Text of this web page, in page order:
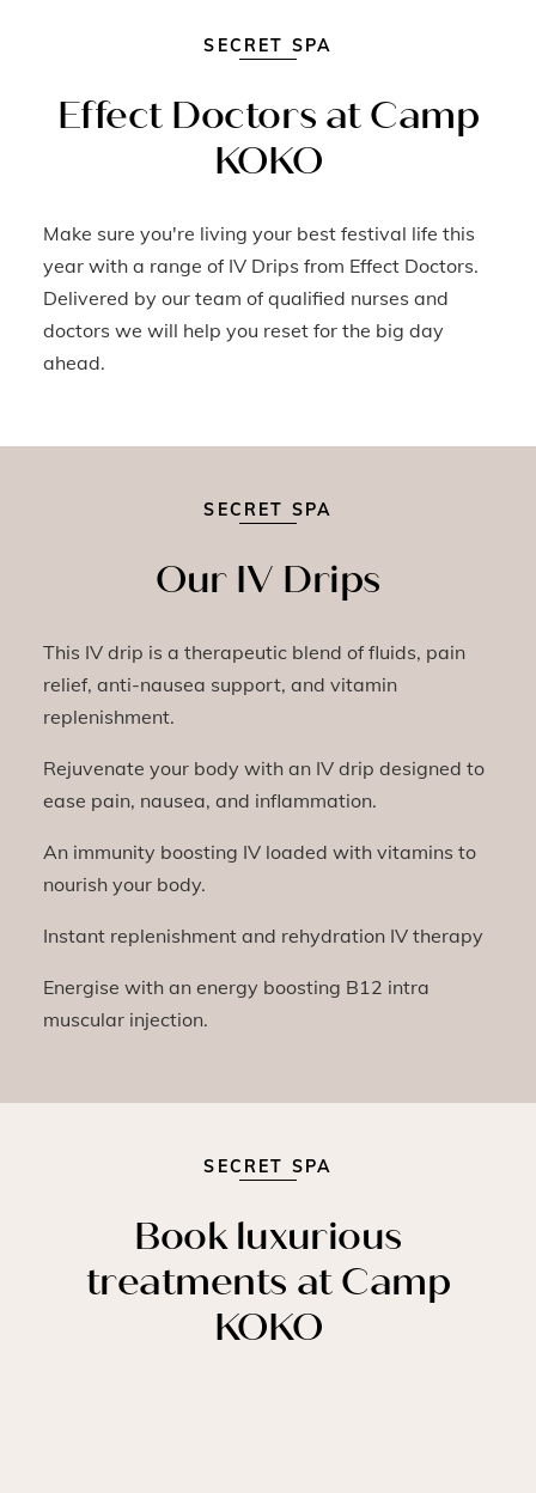
SECRET SPA
Effect Doctors at Camp
KOKO
Make sure you're living your best festival life this
year with a range of IV Drips from Effect Doctors.
Delivered by our team of qualified nurses and
doctors we will help you reset for the big day
ahead.
SECRET SPA
Our IV Drips
This IV drip is a therapeutic blend of fluids, pain
relief, anti-nausea support, and vitamin
replenishment.
Rejuvenate your body with an IV drip designed to
ease pain, nausea, and inflammation.
An immunity boosting IV loaded with vitamins to
nourish your body.
Instant replenishment and rehydration IV therapy
Energise with an energy boosting B12 intra
muscular injection.
SECRET SPA
Book luxurious
treatments at Camp
KOKO